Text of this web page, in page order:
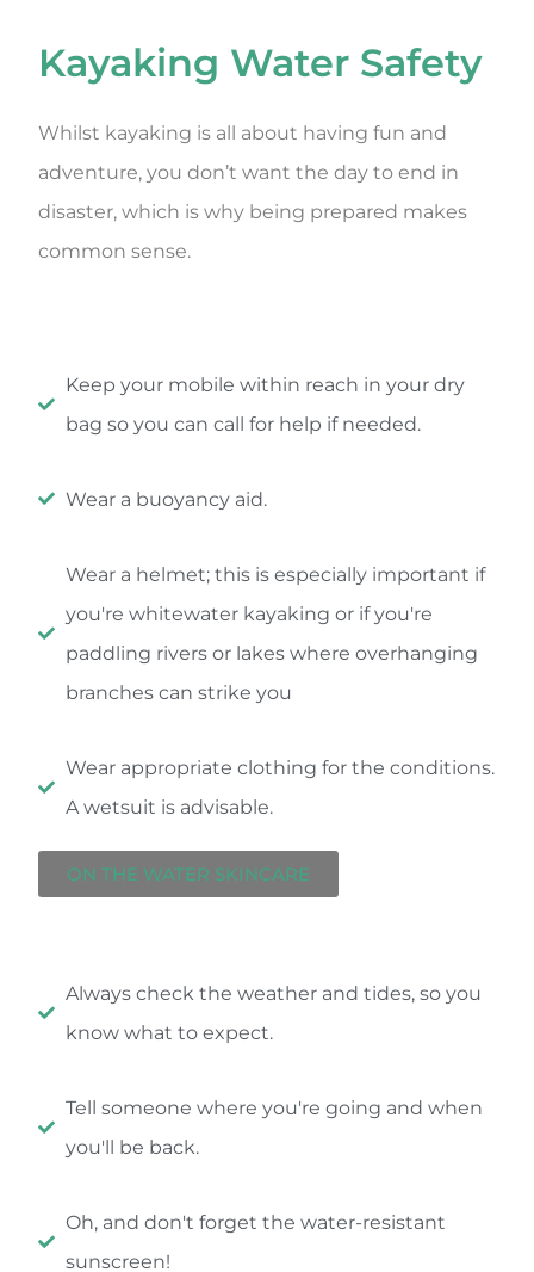
Kayaking Water Safety
Whilst kayaking is all about having fun and
adventure, you don’t want the day to end in
disaster, which is why being prepared makes
common sense.
Keep your mobile within reach in your dry
bag so you can call for help if needed.
Wear a buoyancy aid.
Wear a helmet; this is especially important if
you're whitewater kayaking or if you're
paddling rivers or lakes where overhanging
branches can strike you
Wear appropriate clothing for the conditions.
A wetsuit is advisable.
ON THE WATER SKINCARE
Always check the weather and tides, so you
know what to expect.
Tell someone where you're going and when
you'll be back.
Oh, and don't forget the water-resistant
sunscreen!